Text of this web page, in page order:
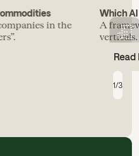
1/3
in the
Which
A
verticals.
Read